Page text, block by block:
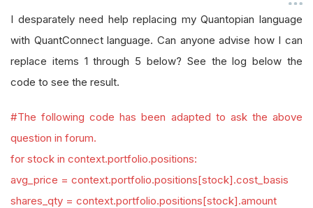
n
I desparately need help replacing my Quantopian language
with QuantConnect language. Can anyone advise how I can
replace items 1 through 5 below? See the log below the
code to see the result.
#The following code has been adapted to ask the above
question in forum.
for stock in context.portfolio.positions:
avg_price = context.portfolio.positions[stock].cost_basis
shares_qty = context.portfolio.positions[stock].amount